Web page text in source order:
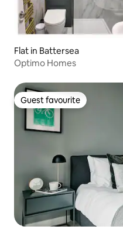
Flat in Battersea
Optimo Homes
Guest favourite
Guest favourite